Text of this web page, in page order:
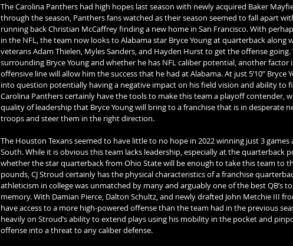
The Carolina Panthers had high hopes last season with newly acquired Baker
through the season, Panthers fans watched as their season seemed to fall apart
running back Christian McCaffrey finding a new home in San Francisco. With
in the NFL, the team now looks to Alabama star Bryce Young at quarterback along
veterans Adam Thielen, Myles Sanders, and Hayden Hurst to get the offense
surrounding Bryce Young and whether he has NFL caliber potential, another
offensive line will allow him the success that he had at Alabama. At just 5’10” Bryce
into question potentially having a negative impact on his field vision and ability to
Carolina Panthers certainly have the tools to make this team a playoff contender,
quality of leadership that Bryce Young will bring to a franchise that is in desperate
troops and steer them in the right direction.
The Houston Texans seemed to have little to no hope in 2022 winning just 3 games
South. While it is obvious this team lacks leadership, especially at the quarterback
whether the star quarterback from Ohio State will be enough to take this team to
pounds, CJ Stroud certainly has the physical characteristics of a franchise
athleticism in college was unmatched by many and arguably one of the best QB’s
memory. With Damian Pierce, Dalton Schultz, and newly drafted John Metchie III
have access to a more high-powered offense than the team had in the previous
heavily on Stroud’s ability to extend plays using his mobility in the pocket and
offense into a threat to any caliber defense.